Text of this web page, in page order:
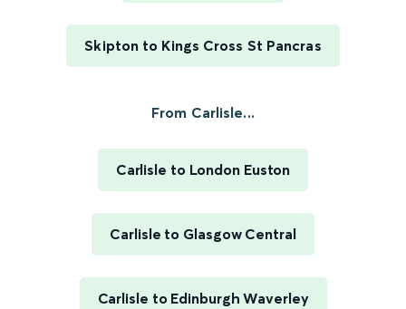
Skipton to Kings Cross St Pancras
From Carlisle...
Carlisle to London Euston
Carlisle to Glasgow Central
Carlisle to Edinburgh Waverley